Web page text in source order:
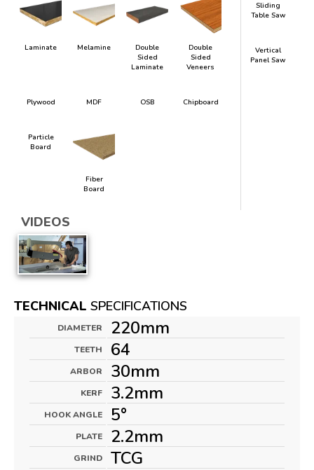
Laminate Melamine
Double
Sided
Laminate
Double
Sided
Veneers
Plywood MDF OSB Chipboard
Particle
Board
Fiber
Board
Sliding
Table Saw
Vertical
Panel Saw
VIDEOS
TECHNICAL SPECIFICATIONS
DIAMETER 220mm
TEETH 64
ARBOR 30mm
KERF 3.2mm
HOOK ANGLE 5°
PLATE 2.2mm
GRIND TCG